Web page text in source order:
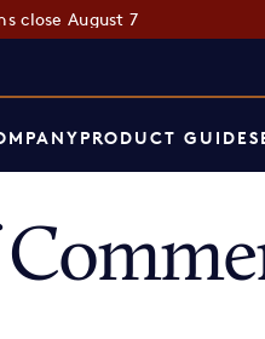
close August 7
PRODUCT GUIDES